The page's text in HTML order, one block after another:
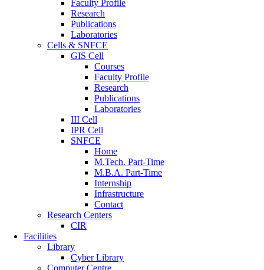
Faculty Profile
Research
Publications
Laboratories
Cells & SNFCE
GIS Cell
Courses
Faculty Profile
Research
Publications
Laboratories
III Cell
IPR Cell
SNFCE
Home
M.Tech. Part-Time
M.B.A. Part-Time
Internship
Infrastructure
Contact
Research Centers
CIR
Facilities
Library
Cyber Library
Computer Centre